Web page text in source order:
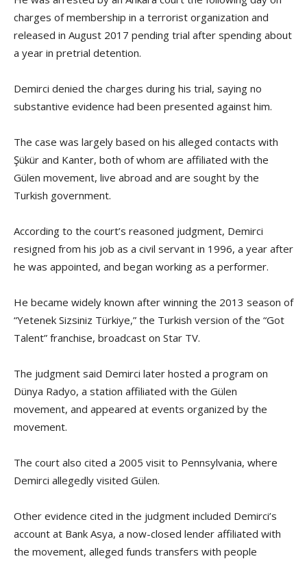
charges of membership in a terrorist organization and
released in August 2017 pending trial after spending about
a year in pretrial detention.
Demirci denied the charges during his trial, saying no
substantive evidence had been presented against him.
The case was largely based on his alleged contacts with
Şükür and Kanter, both of whom are affiliated with the
Gülen movement, live abroad and are sought by the
Turkish government.
According to the court’s reasoned judgment, Demirci
resigned from his job as a civil servant in 1996, a year after
he was appointed, and began working as a performer.
He became widely known after winning the 2013 season of
“Yetenek Sizsiniz Türkiye,” the Turkish version of the “Got
Talent” franchise, broadcast on Star TV.
The judgment said Demirci later hosted a program on
Dünya Radyo, a station affiliated with the Gülen
movement, and appeared at events organized by the
movement.
The court also cited a 2005 visit to Pennsylvania, where
Demirci allegedly visited Gülen.
Other evidence cited in the judgment included Demirci’s
account at Bank Asya, a now-closed lender affiliated with
the movement, alleged funds transfers with people